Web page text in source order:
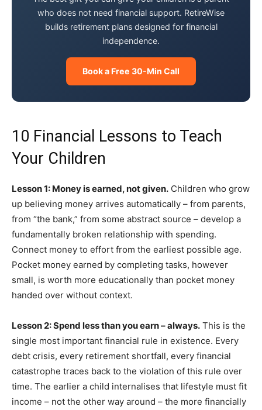
who does not need financial support. RetireWise
builds retirement plans designed for financial
independence.
Book a Free 30-Min Call
10 Financial Lessons to Teach
Your Children
Lesson 1: Money is earned, not given. Children who grow
up believing money arrives automatically – from parents,
from “the bank,” from some abstract source – develop a
fundamentally broken relationship with spending.
Connect money to effort from the earliest possible age.
Pocket money earned by completing tasks, however
small, is worth more educationally than pocket money
handed over without context.
Lesson 2: Spend less than you earn – always. This is the
single most important financial rule in existence. Every
debt crisis, every retirement shortfall, every financial
catastrophe traces back to the violation of this rule over
time. The earlier a child internalises that lifestyle must fit
income – not the other way around – the more financially